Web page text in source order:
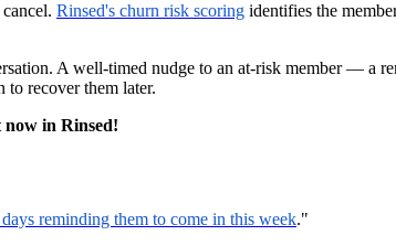
Rinsed's churn risk scoring identifies the
A well-timed nudge to an at-risk member —
to recover them later.
in Rinsed!
reminding them to come in this week."